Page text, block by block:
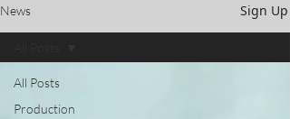
News Sign Up
All Posts
Production